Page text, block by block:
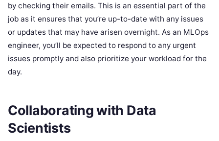
by checking their emails. This is an essential part of the
job as it ensures that you’re up-to-date with any issues
or updates that may have arisen overnight. As an MLOps
engineer, you’ll be expected to respond to any urgent
issues promptly and also prioritize your workload for the
day.
Collaborating with Data
Scientists